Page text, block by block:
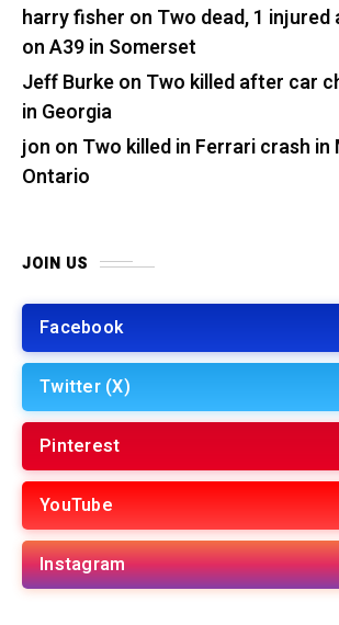
harry fisher on Two dead, 1
on A39 in Somerset
Jeff Burkeon Two killed after car
in Georgia
jon on Two killed in Ferrari crash in
Ontario
JOIN US
Facebook
Twitter (X)
Pinterest
YouTube
Instagram